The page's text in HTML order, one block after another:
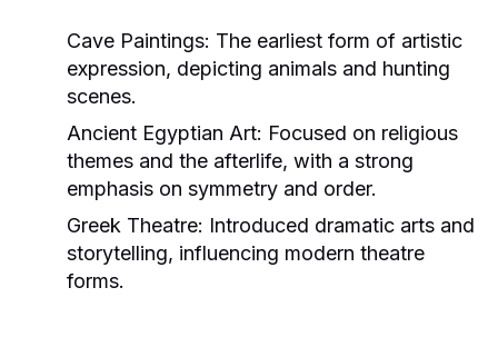
Cave Paintings: The earliest form of artistic
expression, depicting animals and hunting
scenes.
Ancient Egyptian Art: Focused on religious
themes and the afterlife, with a strong
emphasis on symmetry and order.
Greek Theatre: Introduced dramatic arts and
storytelling, influencing modern theatre
forms.